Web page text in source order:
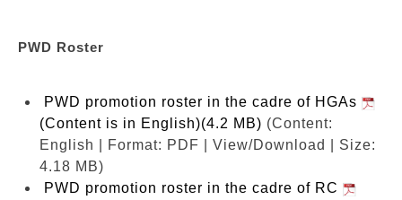
PWD Roster
PWD promotion roster in the cadre of HGAs
(Content is in English)(4.2 MB) (Content:
English | Format: PDF | View/Download | Size:
4.18 MB)
PWD promotion roster in the cadre of RC